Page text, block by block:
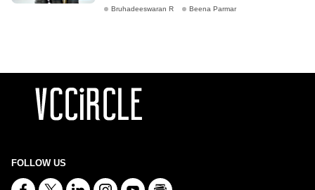
Bruhadeeswaran R Beena Parmar
FOLLOW US